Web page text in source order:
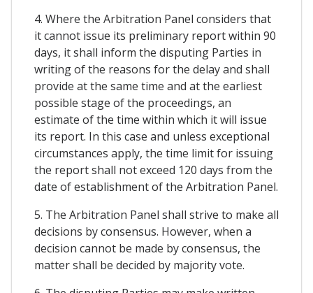
4. Where the Arbitration Panel considers that
it cannot issue its preliminary report within 90
days, it shall inform the disputing Parties in
writing of the reasons for the delay and shall
provide at the same time and at the earliest
possible stage of the proceedings, an
estimate of the time within which it will issue
its report. In this case and unless exceptional
circumstances apply, the time limit for issuing
the report shall not exceed 120 days from the
date of establishment of the Arbitration Panel.
5. The Arbitration Panel shall strive to make all
decisions by consensus. However, when a
decision cannot be made by consensus, the
matter shall be decided by majority vote.